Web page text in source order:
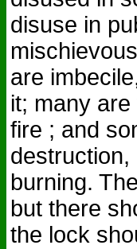
disuse in
are
it; many
fire ; and
burning.
but there
the lock